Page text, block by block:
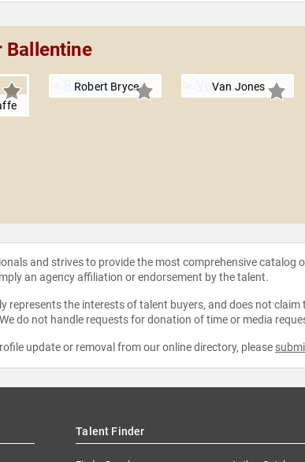
Ballentine
Robert Bryce Van Jones
and strives to provide the most comprehensive
an agency affiliation or endorsement by the talent.
represents the interests of talent buyers, and does not
do not handle requests for donation of time or media
update or removal from our online directory, please
Talent Finder